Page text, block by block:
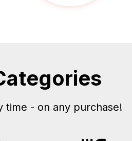
time - on any purchase!